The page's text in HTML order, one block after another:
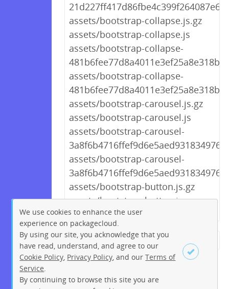
Sign up Login
assets/bootstrap-collapse.js.gz
assets/bootstrap-collapse.js
assets/bootstrap-collapse-
assets/bootstrap-collapse-
assets/bootstrap-carousel.js.gz
assets/bootstrap-carousel.js
assets/bootstrap-carousel-
assets/bootstrap-carousel-
assets/bootstrap-button.js.gz
assets/bootstrap-button.js
← Previous 1 2
188
189
190 191 192
193
194
195 196 Next →
We use cookies to enhance the user
experience on packagecloud.
By using our site, you acknowledge that you
have read, understand, and agree to our
Cookie Policy Privacy Policy , and ourTerms of
Service
By continuing to browse this site you are